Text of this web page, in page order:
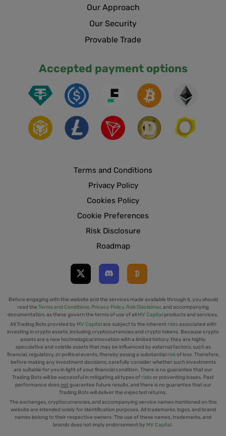
Our Approach
Our Security
Provable Trade
Accepted payment options
Terms and Conditions
Privacy Policy
Cookies Policy
Cookie Preferences
Risk Disclosure
Roadmap
Before engaging with this website and the services made available through it, you should
read the Terms and Conditions, Privacy Policy, Risk Disclaimer, and accompanying
documentation, as these govern the terms of use of all
MV Capital products and services.
All Trading Bots provided by MV Capital are subject to the inherent risksassociated with
investing in crypto assets, including cryptocurrencies and crypto tokens. Because crypto
assets are a new technological innovation with a limited history, they are highly
speculative and volatile assets that may be influenced by external factors, such as
financial, regulatory, or political events, thereby posing a substantial riskof loss. Therefore,
before making any investment decisions, carefully consider whether such investments
are suitable for you in light of your financial condition. There is no guarantee that our
Trading Bots will be successful in mitigating all types of risksor preventing losses. Past
performance does notguarantee future results, and there is no guarantee that our
Trading Bots will deliver the expected returns.
The exchanges, cryptocurrencies, and accompanying service names mentioned on this
website are intended solely for identification purposes. All trademarks, logos, and brand
names belong to their respective owners. The use of these names, trademarks, and
brands does not imply endorsement by MV Capital .